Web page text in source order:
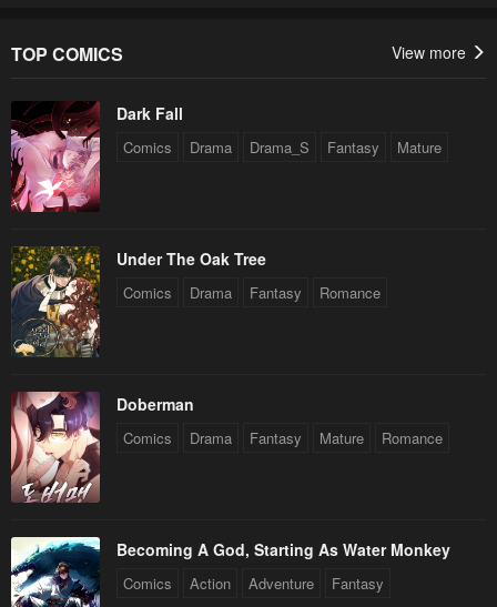
TOP COMICS View more
Dark Fall
Comics Drama Drama_S Fantasy Mature
Under The Oak Tree
Comics Drama Fantasy Romance
Doberman
Comics Drama Fantasy Mature Romance
Becoming A God, Starting As Water Monkey
Comics Action Adventure Fantasy